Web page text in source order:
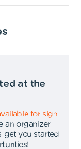
at the
for sign
an organizer
get you started
!